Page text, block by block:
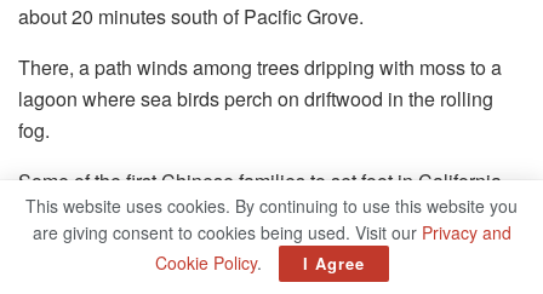
about 20 minutes south of Pacific Grove.
There, a path winds among trees dripping with moss to a
lagoon where sea birds perch on driftwood in the rolling
fog.
Some of the first Chinese families to set foot in California
had landed in this lagoon in the early 1850s after sailing
from Guangdong province.
This website uses cookies. By continuing to use this website you
are giving consent to cookies being used. Visit our Privacy and
Cookie Policy. I Agree